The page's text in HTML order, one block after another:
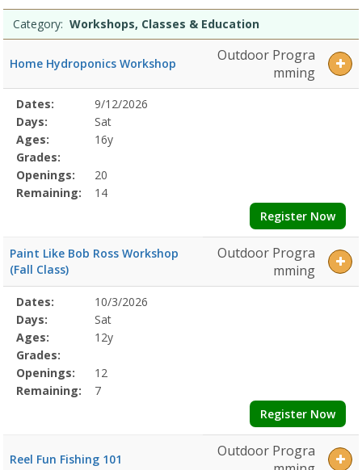
Category: Workshops, Classes & Education
Home Hydroponics Workshop
Outdoor Progra
mming
Selected
Program
Details
Date
Day
Age
Grade
Openings
Remaining
Action
Dates:
9/12/2026
Days:
Sat
Ages:
16y
Grades:
Openings:
20
Remaining:
14
Register Now
Paint Like Bob Ross Workshop
(Fall Class)
Outdoor Progra
mming
Selected
Program
Details
Date
Day
Age
Grade
Openings
Remaining
Action
Dates:
10/3/2026
Days:
Sat
Ages:
12y
Grades:
Openings:
12
Remaining:
7
Register Now
Reel Fun Fishing 101
Outdoor Progra